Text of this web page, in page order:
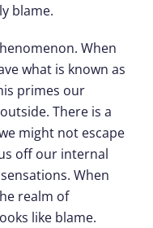
blame.
When
what is known as
primes our
There is a
might not escape
off our internal
When
realm of
like blame.